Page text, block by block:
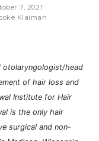
7, 2021
Klaiman
otolaryngologist/head
of hair loss and
Institute for Hair
is the only hair
surgical and non-